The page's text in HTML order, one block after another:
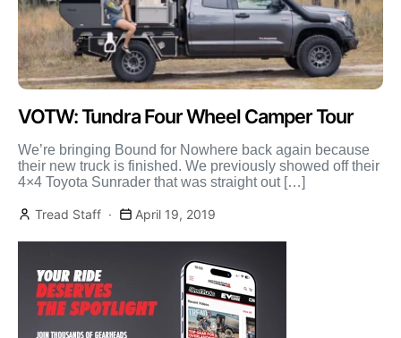
VOTW: Tundra Four Wheel Camper Tour
We’re bringing Bound for Nowhere back again because
their new truck is finished. We previously showed off their
4×4 Toyota Sunrader that was straight out […]
Tread Staff April 19, 2019